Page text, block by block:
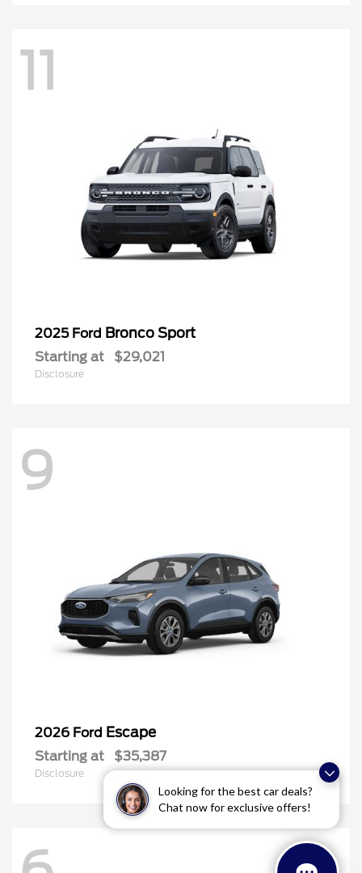
Looking for the best car deals?
Chat now for exclusive offers!
11
2025 Ford Bronco Sport
Starting at $29,021
Disclosure
9
2026 Ford Escape
Starting at $35,387
Disclosure